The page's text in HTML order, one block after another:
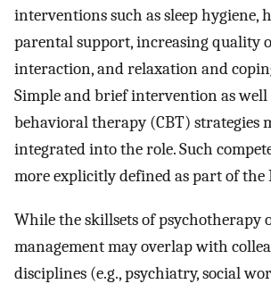
interventions such as sleep
parental support, increasing quality
interaction, and relaxation and
Simple and brief intervention as well
behavioral therapy (CBT) strategies
integrated into the role. Such
more explicitly defined as part of the
While the skillsets of psychotherapy
management may overlap with
disciplines (e.g., psychiatry, social